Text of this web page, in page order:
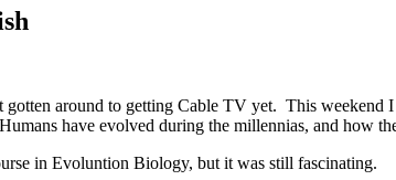
around to getting Cable TV yet. This weekend
have evolved during the millennias, and how
in Evoluntion Biology, but it was still fascinating.